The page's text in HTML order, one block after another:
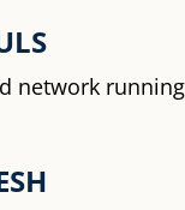
network